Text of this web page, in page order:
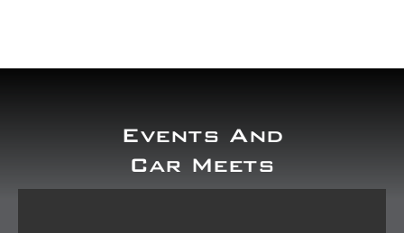
Events And
Car Meets